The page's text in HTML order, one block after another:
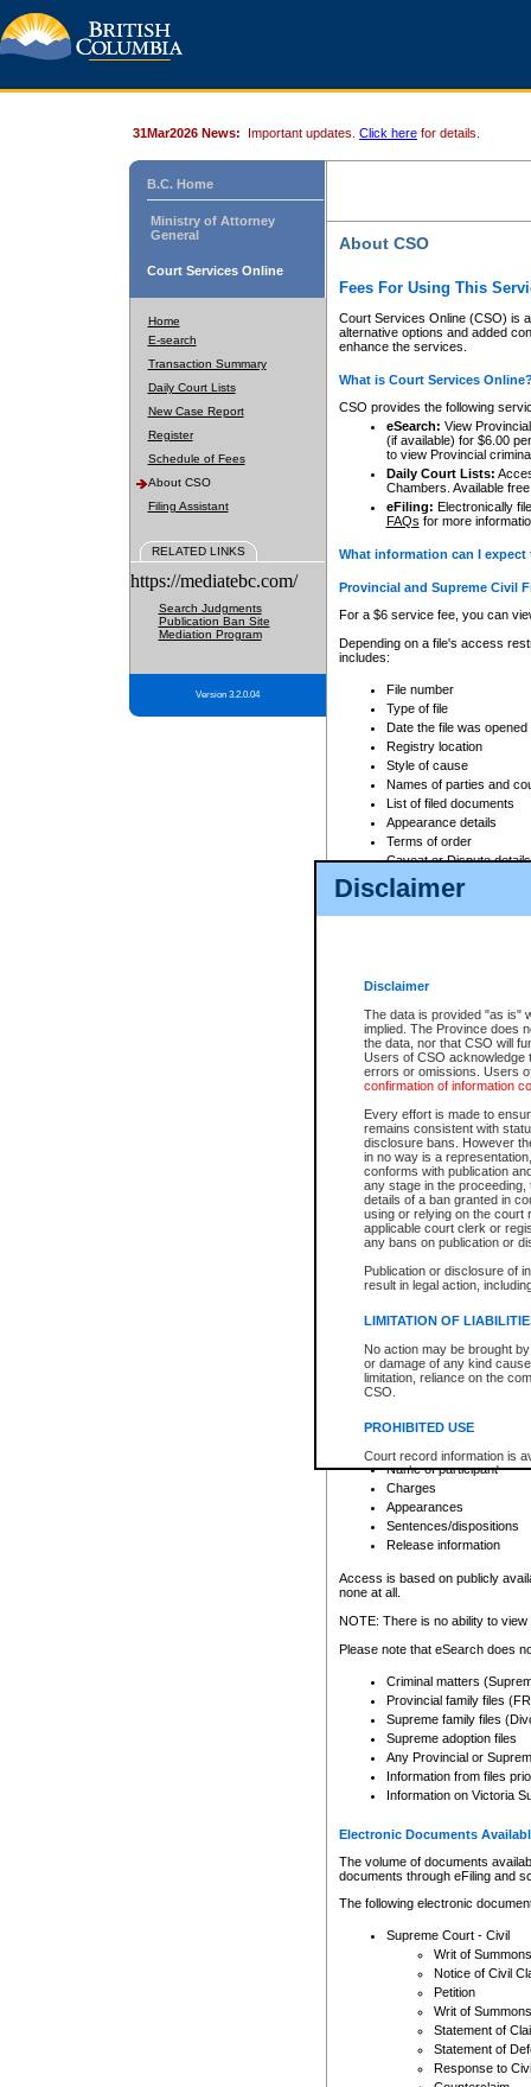
Disclaimer
Disclaimer
The data is provided "as is"
implied. The Province does
the data, nor that CSO will
Users of CSO acknowledge
errors or omissions. Users
confirmation of information
Every effort is made to
remains consistent with
disclosure bans. However
in no way is a
conforms with publication
any stage in the
details of a ban granted in
using or relying on the court
applicable court clerk or
any bans on publication or
Publication or disclosure of
result in legal action,
LIMITATION OF
No action may be brought
or damage of any kind
limitation, reliance on the
CSO.
PROHIBITED USE
Court record information is
research purposes and may
resale or other commercial
Office of the Chief Justice
Office of the Chief Justice
information) or Office of the
court record information
Any other use of CSO or
to CSO and may be subject
31Mar2026 News: Important updates. Click here for details.
B.C. Home
Ministry of Attorney
General
Court Services Online
Home
E-search
Transaction Summary
Daily Court Lists
New Case Report
Register
Schedule of Fees
About CSO
Filing Assistant
RELATED LINKS
https://mediatebc.com/
Search Judgments
Publication Ban Site
Mediation Program
Version 3.2.0.04
About CSO
Fees For Using This
Court Services Online (CSO) is
alternative options and added
enhance the services.
What is Court Services
CSO provides the following
eSearch: View
(if available) for $6.00
to view Provincial
Daily Court Lists:
Chambers. Available
eFiling: Electronically
FAQs for more
What information can I
Provincial and Supreme Civil
For a $6 service fee, you can
Depending on a file's access
includes:
File number
Type of file
Date the file was opened
Registry location
Style of cause
Names of parties and
List of filed documents
Appearance details
Terms of order
Caveat or Dispute details
Access is based on publicly
For a $6 service fee, you can
Depending on a file's access
File number
Date the file was opened
Style of cause
Names of parties and
List of filed documents
Court appearance details
Chamber appearance
Disposition
Provincial Traffic and
search to narrow down the
Depending on a file's access
criminal court files such as:
File number
Date the file was opened
Registry location
Name of participant
Charges
Appearances
Sentences/dispositions
Release information
Access is based on publicly
none at all.
NOTE: There is no ability to
Please note that eSearch does
Criminal matters
Provincial family files
Supreme family files
Supreme adoption files
Any Provincial or
Information from files
Information on Victoria
Electronic Documents
The volume of documents
documents through eFiling and
The following electronic
Supreme Court - Civil
Writ of Summons
Notice of Civil
Petition
Writ of Summons
Statement of
Statement of
Response to